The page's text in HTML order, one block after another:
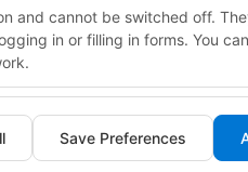
and cannot be switched off.
in or filling in forms. You
Save Preferences